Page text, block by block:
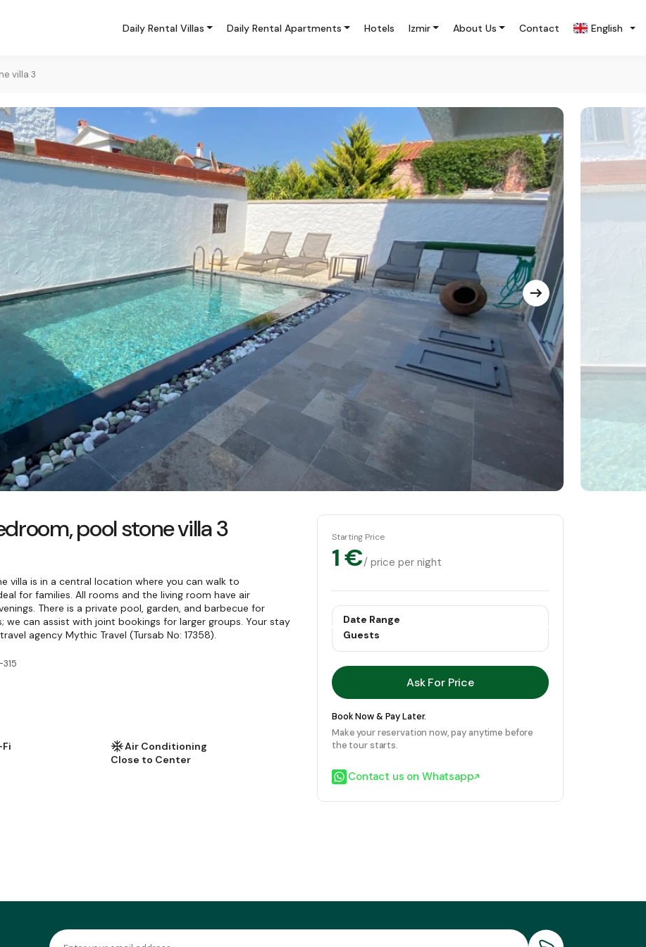
Daily Rental Villas Daily Rental Apartments Hotels Izmir About Us Contact English
villa 3
pool stone villa 3
villa is in a central location where you can walk to
for families. All rooms and the living room have air
There is a private pool, garden, and barbecue for
we can assist with joint bookings for larger groups. Your stay
agency Mythic Travel (Tursab No: 17358).
Air Conditioning
Close to Center
Starting Price
1 €/ price per night
Date Range
Guests
Ask For Price
Book Now & Pay Later.
Make your reservation now, pay anytime before
the tour starts.
Contact us on Whatsapp